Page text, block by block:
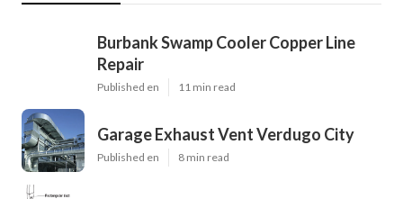
Burbank Swamp Cooler Copper Line
Repair
Published en 11 min read
Garage Exhaust Vent Verdugo City
Published en 8 min read